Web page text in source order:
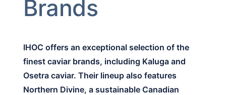
Brands
IHOC offers an exceptional selection of the
finest caviar brands, including Kaluga and
Osetra caviar. Their lineup also features
Northern Divine, a sustainable Canadian